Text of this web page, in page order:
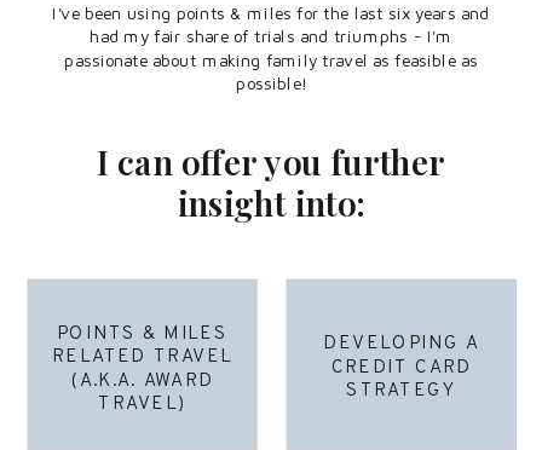
I've been using points & miles for the last six years and
had my fair share of trials and triumphs - I'm
passionate about making family travel as feasible as
possible!
DEVELOPING A
CREDIT CARD
STRATEGY
POINTS & MILES
RELATED TRAVEL
(A.K.A. AWARD
TRAVEL)
I can offer you further
insight into: